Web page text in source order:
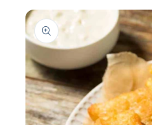
Skip to
product
information